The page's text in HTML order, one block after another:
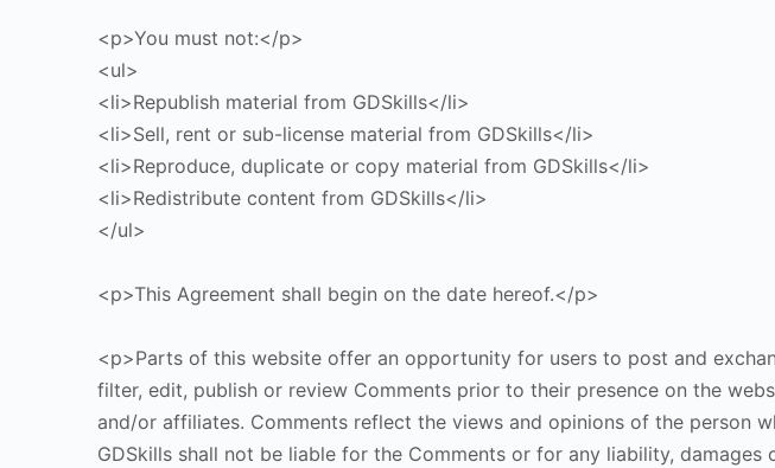
<p>You must not:</p>
<ul>
<li>Republish material from GDSkills</li>
<li>Sell, rent or sub-license material from GDSkills</li>
<li>Reproduce, duplicate or copy material from GDSkills</li>
<li>Redistribute content from GDSkills</li>
</ul>
<p>This Agreement shall begin on the date hereof.</p>
<p>Parts of this website offer an opportunity for users to post and
filter, edit, publish or review Comments prior to their presence on the
and/or affiliates. Comments reflect the views and opinions of the person
GDSkills shall not be liable for the Comments or for any liability,